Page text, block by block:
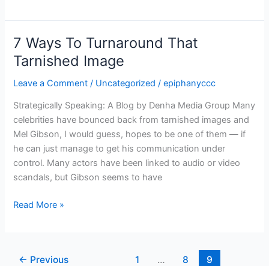
7 Ways To Turnaround That
Tarnished Image
Leave a Comment / Uncategorized /epiphanyccc
Strategically Speaking: A Blog by Denha Media Group Many
celebrities have bounced back from tarnished images and
Mel Gibson, I would guess, hopes to be one of them — if
he can just manage to get his communication under
control. Many actors have been linked to audio or video
scandals, but Gibson seems to have
7
Ways
To
Turnaround
Tarnished
Read More »
← Previous 1 … 8 9